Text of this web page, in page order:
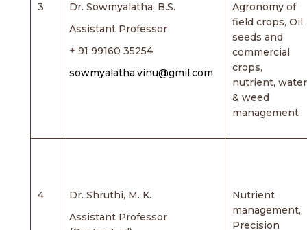
3
Dr. Sowmyalatha, B.S.
Assistant Professor
+ 91 99160 35254
sowmyalatha.vinu@gmil.com
Agronomy of
field crops, Oil
seeds and
commercial
crops,
nutrient, water
& weed
management
4
Dr. Shruthi, M. K.
Assistant Professor
Nutrient
management,
Precision